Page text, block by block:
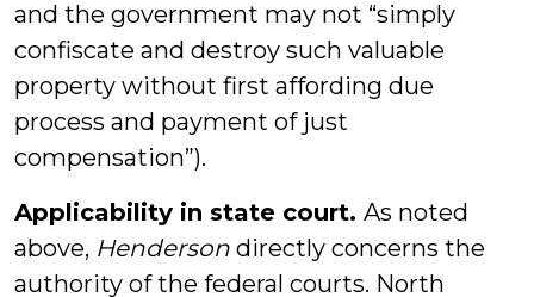
and the government may not “simply
confiscate and destroy such valuable
property without first affording due
process and payment of just
compensation”).
Applicability in state court. As noted
above, Henderson directly concerns the
authority of the federal courts. North